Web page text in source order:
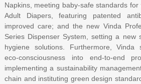
Napkins, meeting baby-safe standards for
Adult Diapers, featuring patented
improved care; and the new Vinda
Series Dispenser System, setting a new
hygiene solutions. Furthermore, Vinda
eco-consciousness into end-to-end
implementing a sustainability
chain and instituting green design